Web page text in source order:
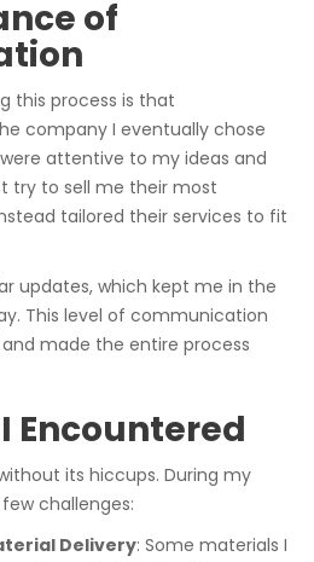
of
this process is that
company I eventually chose
attentive to my ideas and
try to sell me their most
tailored their services to fit
updates, which kept me in the
This level of communication
made the entire process
Encountered
its hiccups. During my
challenges:
Delivery: Some materials I